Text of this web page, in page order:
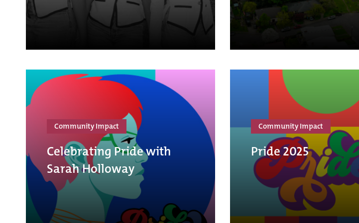
Community Impact
Celebrating Pride with
Sarah Holloway
Community Impact
Pride 2025